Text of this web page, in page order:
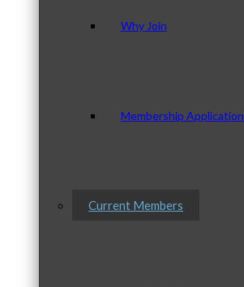
Why Join
Membership Application
Current Members